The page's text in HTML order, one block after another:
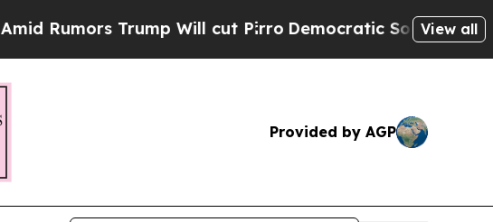
Trump Will cut Pirro Democratic Socialists of America
View all
Provided by AGP